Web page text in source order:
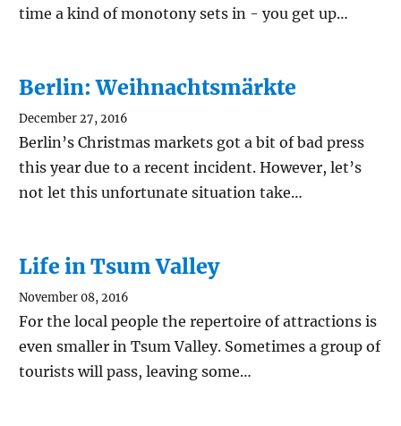
time a kind of monotony sets in - you get up…
Berlin: Weihnachtsmärkte
December 27, 2016
Berlin’s Christmas markets got a bit of bad press
this year due to a recent incident. However, let’s
not let this unfortunate situation take…
Life in Tsum Valley
November 08, 2016
For the local people the repertoire of attractions is
even smaller in Tsum Valley. Sometimes a group of
tourists will pass, leaving some…